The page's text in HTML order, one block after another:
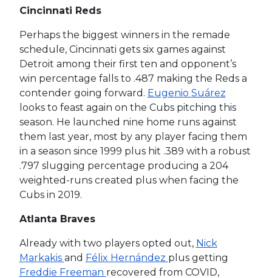
Cincinnati Reds
Perhaps the biggest winners in the remade
schedule, Cincinnati gets six games against
Detroit among their first ten and opponent’s
win percentage falls to .487 making the Reds a
contender going forward. Eugenio Suárez
looks to feast again on the Cubs pitching this
season. He launched nine home runs against
them last year, most by any player facing them
in a season since 1999 plus hit .389 with a robust
.797 slugging percentage producing a 204
weighted-runs created plus when facing the
Cubs in 2019.
Atlanta Braves
Already with two players opted out, Nick
Markakis and Félix Hernández plus getting
Freddie Freeman recovered from COVID,